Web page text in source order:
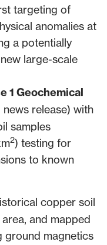
targeting of
anomalies at
a potentially
large-scale
1 Geochemical
release) with
samples
2) testing for
to known
copper soil
and mapped
ground magnetics